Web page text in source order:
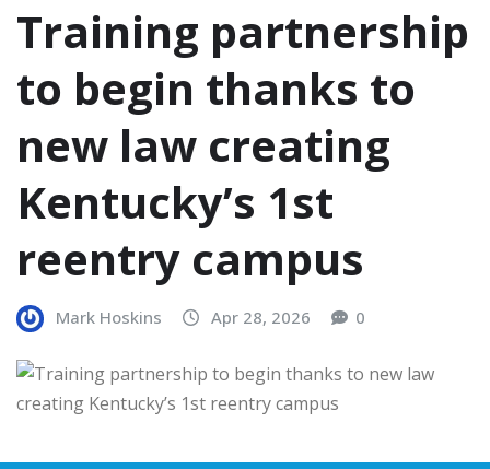
Training partnership
to begin thanks to
new law creating
Kentucky’s 1st
reentry campus
Mark Hoskins Apr 28, 2026 0